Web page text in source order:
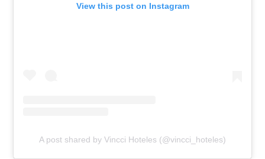
View this post on Instagram
A post shared by Vincci Hoteles (@vincci_hoteles)